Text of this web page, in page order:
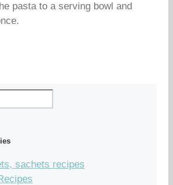
pasta to a serving bowl and
sachets recipes